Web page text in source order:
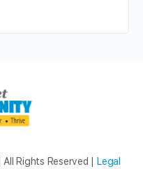
| All Rights Reserved | Legal